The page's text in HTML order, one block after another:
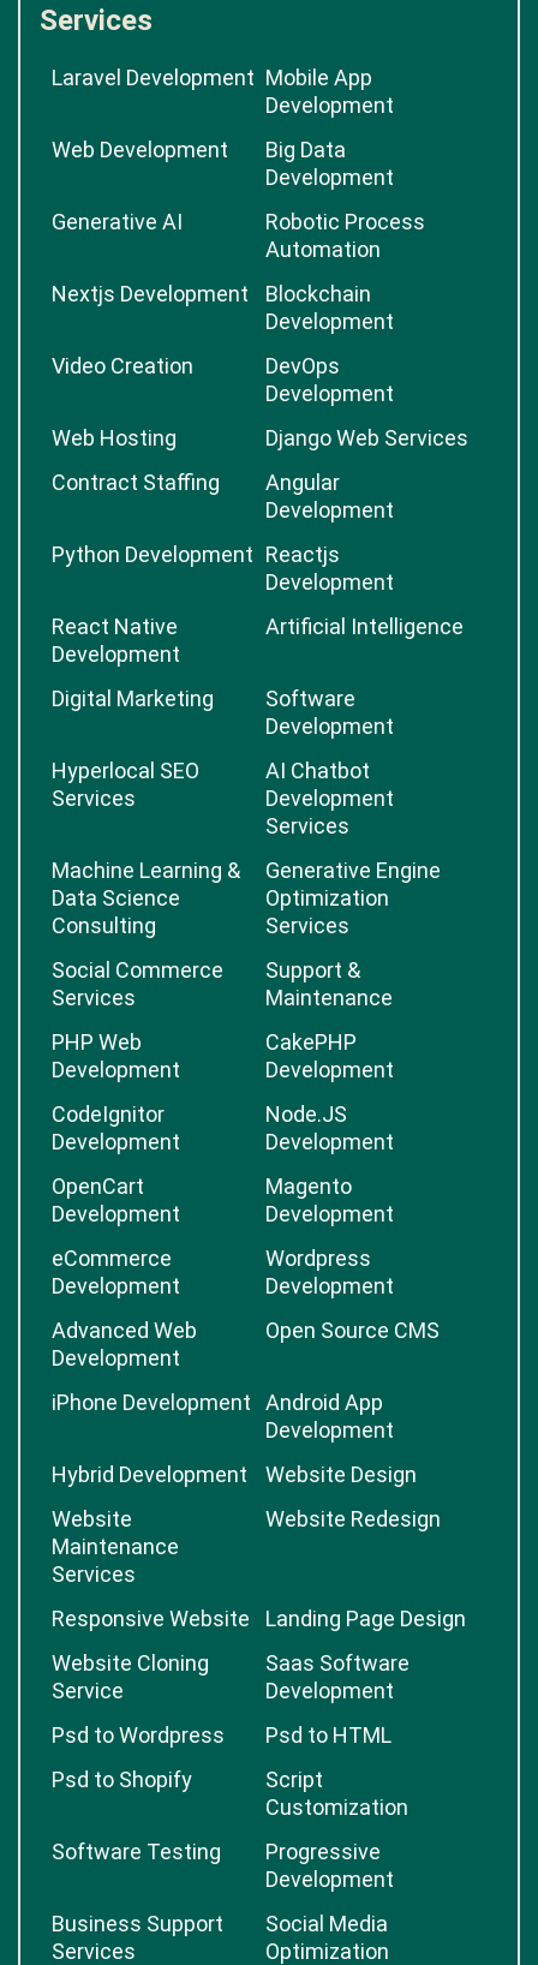
Services
Laravel Development Mobile App
Development
Web Development
Big Data
Development
Generative AI
Robotic Process
Automation
Nextjs Development
Blockchain
Development
Video Creation
DevOps
Development
Web Hosting
Django Web Services
Contract Staffing
Angular
Development
Python Development Reactjs
Development
React Native
Development
Artificial Intelligence
Digital Marketing
Software
Development
Hyperlocal SEO
Services
AI Chatbot
Development
Services
Machine Learning &
Data Science
Consulting
Generative Engine
Optimization
Services
Social Commerce
Services
Support &
Maintenance
PHP Web
Development
CakePHP
Development
CodeIgnitor
Development
Node.JS
Development
OpenCart
Development
Magento
Development
eCommerce
Development
Wordpress
Development
Advanced Web
Development
Open Source CMS
iPhone Development
Android App
Development
Hybrid Development
Website Design
Website
Maintenance
Services
Website Redesign
Responsive Website
Landing Page Design
Website Cloning
Service
Saas Software
Development
Psd to Wordpress
Psd to HTML
Psd to Shopify
Script
Customization
Software Testing
Progressive
Development
Business Support
Services
Social Media
Optimization